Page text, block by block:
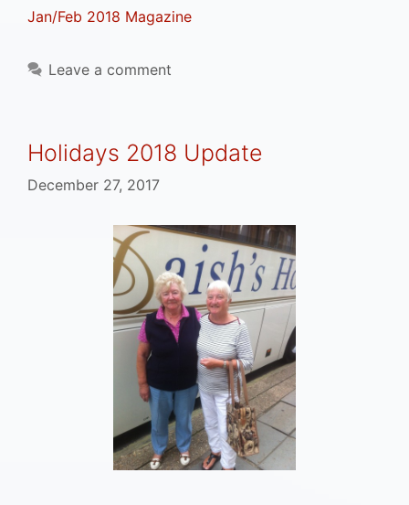
Jan/Feb 2018 Magazine
Leave a comment
Holidays 2018 Update
December 27, 2017